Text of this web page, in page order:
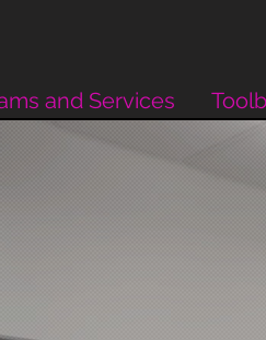
and Services